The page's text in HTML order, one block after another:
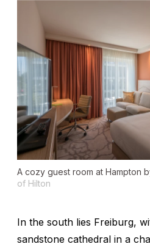
A cozy guest room at Hampton
of Hilton
In the south lies Freiburg,
sandstone cathedral in a